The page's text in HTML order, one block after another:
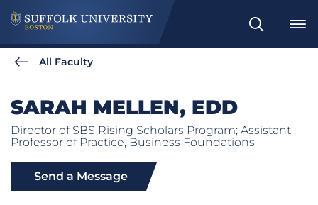
Search
All Faculty
SARAH MELLEN, EDD
Director of SBS Rising Scholars Program; Assistant
Professor of Practice, Business Foundations
Send a Message